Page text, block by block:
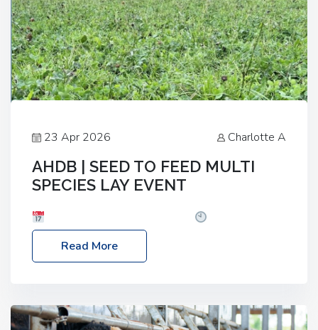
23 Apr 2026 Charlotte A
AHDB | SEED TO FEED MULTI
SPECIES LAY EVENT
– 2:30pm
Location: FarmED, Station Road,
Shipton-under-Wychwood, Oxfordshire OX7 6BJ If
livestock system, join one of our upcoming events…
Read More